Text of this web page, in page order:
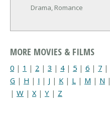
Drama, Romance
MORE MOVIES & FILMS
0 | 1 | 2 | 3 | 4| 5 | 6 | 7 |
G | H | I | J | K | L | M | N |
| W | X| Y | Z